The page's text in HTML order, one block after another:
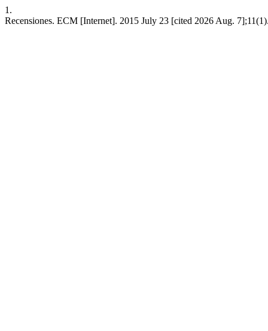
1.
Recensiones. ECM [Internet]. 2015 July 23 [cited 2026 Aug.